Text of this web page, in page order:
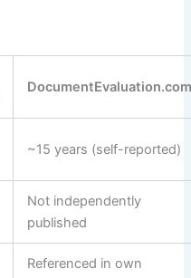
~15 years (self-reported)
Not independently
published
Referenced in own